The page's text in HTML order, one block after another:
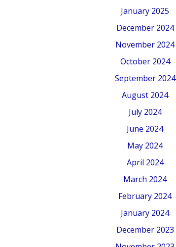
January 2025
December 2024
November 2024
October 2024
September 2024
August 2024
July 2024
June 2024
May 2024
April 2024
March 2024
February 2024
January 2024
December 2023